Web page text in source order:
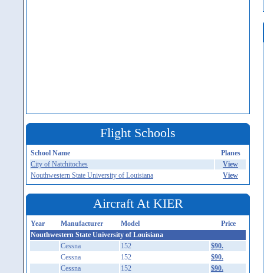
Flight Schools
School Name
Planes
City of Natchitoches
View
Nouthwestern State University of Louisiana
View
Aircraft At KIER
Year Manufacturer Model
Price
Nouthwestern State University of Louisiana
Cessna
152
$90.
Cessna
152
$90.
Cessna
152
$90.